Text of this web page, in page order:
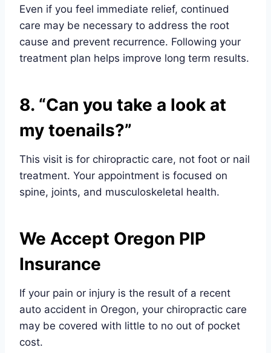
Even if you feel immediate relief, continued
care may be necessary to address the root
cause and prevent recurrence. Following your
treatment plan helps improve long term results.
8. “Can you take a look at
my toenails?”
This visit is for chiropractic care, not foot or nail
treatment. Your appointment is focused on
spine, joints, and musculoskeletal health.
We Accept Oregon PIP
Insurance
If your pain or injury is the result of a recent
auto accident in Oregon, your chiropractic care
may be covered with little to no out of pocket
cost.